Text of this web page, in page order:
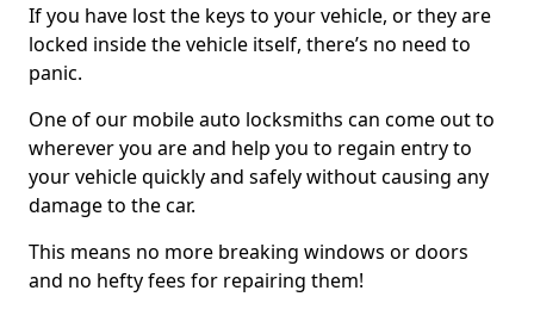
If you have lost the keys to your vehicle, or they are
locked inside the vehicle itself, there’s no need to
panic.
One of our mobile auto locksmiths can come out to
wherever you are and help you to regain entry to
your vehicle quickly and safely without causing any
damage to the car.
This means no more breaking windows or doors
and no hefty fees for repairing them!